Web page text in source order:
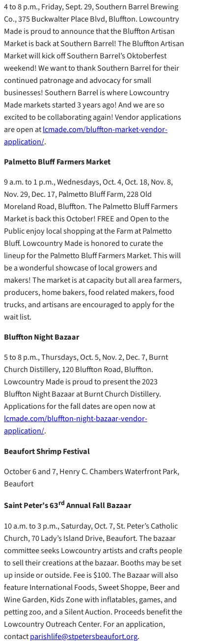
4 to 8 p.m., Friday, Sept. 29, Southern Barrel Brewing
Co., 375 Buckwalter Place Blvd, Bluffton. Lowcountry
Made is proud to announce that the Bluffton Artisan
Market is back at Southern Barrel! The Bluffton Artisan
Market will kick off Southern Barrel’s Oktoberfest
weekend! We want to thank Southern Barrel for their
continued patronage and advocacy for small
businesses! Southern Barrel is where Lowcountry
Made markets started 3 years ago! And we are so
excited to be collaborating again! Vendor applications
are open atlcmade.com/bluffton-market-vendor-
application/.
Palmetto Bluff Farmers Market
9 a.m. to 1 p.m., Wednesdays, Oct. 4, Oct. 18, Nov. 8,
Nov. 29, Dec. 17, Palmetto Bluff Farm, 228 Old
Moreland Road, Bluffton. The Palmetto Bluff Farmers
Market is back this October! FREE and Open to the
Public enjoy local shopping at the Farm at Palmetto
Bluff. Lowcountry Made is honored to curate the
lineup for the Palmetto Bluff Farmers Market. This will
be a wonderful showcase of local growers and
makers! The market is at capacity but all area farmers,
producers, home bakers, food related makers, food
trucks, and artisans are encouraged to apply for the
wait list.
Bluffton Night Bazaar
5 to 8 p.m., Thursdays, Oct. 5, Nov. 2, Dec. 7, Burnt
Church Distillery, 120 Bluffton Road, Bluffton.
Lowcountry Made is proud to present the 2023
Bluffton Night Bazaar at Burnt Church Distillery.
Applications for the fall dates are open now at
lcmade.com/bluffton-night-bazaar-vendor-
application/.
Beaufort Shrimp Festival
October 6 and 7, Henry C. Chambers Waterfront Park,
Beaufort
Saint Peter’s 63rd Annual Fall Bazaar
10 a.m. to 3 p.m., Saturday, Oct. 7, St. Peter’s Catholic
Church, 70 Lady’s Island Drive, Beaufort. The bazaar
committee seeks Lowcountry artists and crafts people
to sell their creations at the bazaar. Booths may be set
up inside or outside. Fee is $100. The Bazaar will also
feature International Foods, Sweet Shoppe, Beer and
Wine Garden, Kids Zone with inflatables, games, and
petting zoo, and a Silent Auction. Proceeds benefit the
Lowcountry Outreach Center. For an application,
contactparishlife@stpetersbeaufort.org.